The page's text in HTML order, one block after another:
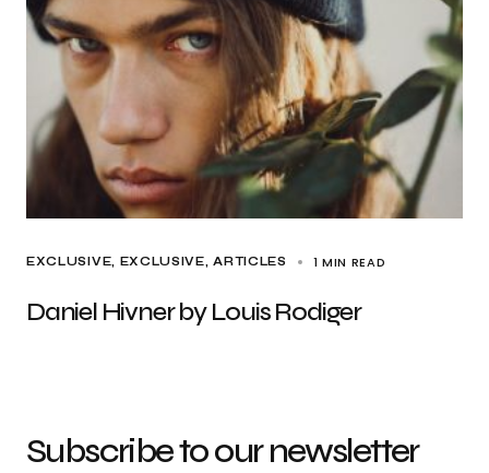
EXCLUSIVE EXCLUSIVE, ARTICLES 1 MIN READ
Daniel Hivner by Louis Rodiger
Subscribe to our newsletter